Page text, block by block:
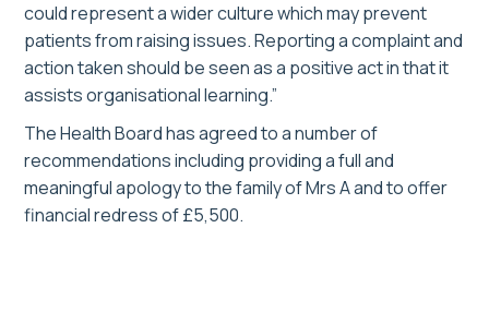
could represent a wider culture which may prevent
patients from raising issues. Reporting a complaint and
action taken should be seen as a positive act in that it
assists organisational learning.”
The Health Board has agreed to a number of
recommendations including providing a full and
meaningful apology to the family of Mrs A and to offer
financial redress of £5,500.